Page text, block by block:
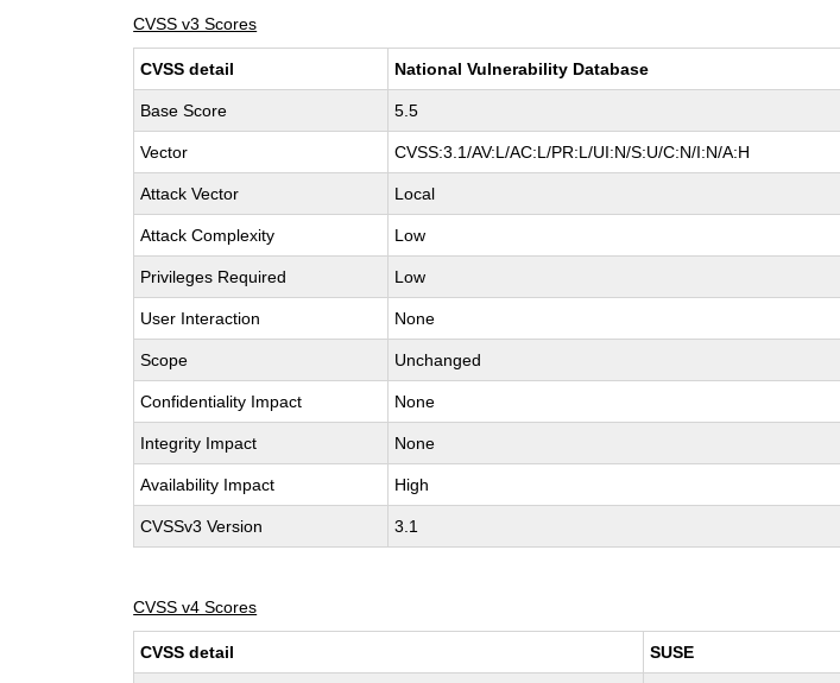
CVSS v3 Scores
CVSS detail National Vulnerability Database
Base Score 5.5
Vector CVSS:3.1/AV:L/AC:L/PR:L/UI:N/S:U/C:N/I:N/A:H
Attack Vector Local
Attack Complexity Low
Privileges Required Low
User Interaction None
Scope Unchanged
Confidentiality Impact None
Integrity Impact None
Availability Impact High
CVSSv3 Version 3.1
CVSS v4 Scores
CVSS detail SUSE